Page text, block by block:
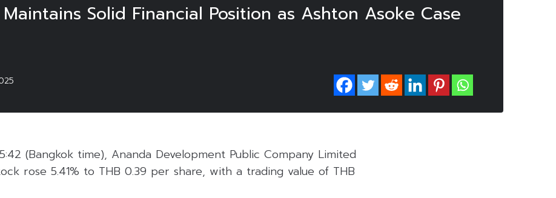
Solid Financial Position as Ashton Asoke Case
(Bangkok time), Ananda Development Public Company Limited
rose 5.41% to THB 0.39 per share, with a trading value of THB